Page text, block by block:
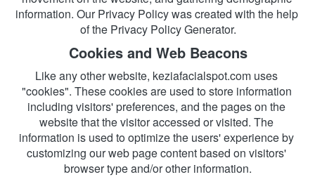
information. Our Privacy Policy was created with the help
of the Privacy Policy Generator.
Cookies and Web Beacons
Like any other website, keziafacialspot.com uses
"cookies". These cookies are used to store information
including visitors' preferences, and the pages on the
website that the visitor accessed or visited. The
information is used to optimize the users' experience by
customizing our web page content based on visitors'
browser type and/or other information.